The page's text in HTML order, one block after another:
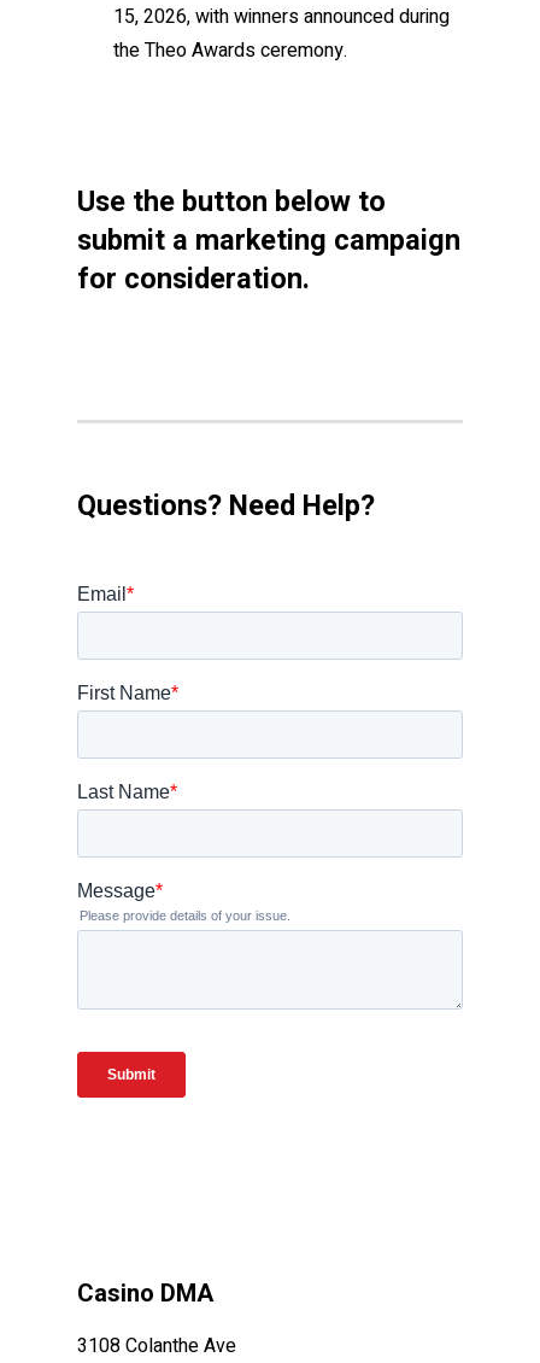
15, 2026, with winners announced during
the Theo Awards ceremony.
Use the button below to
submit a marketing campaign
for consideration.
Questions? Need Help?
Casino DMA
3108 Colanthe Ave